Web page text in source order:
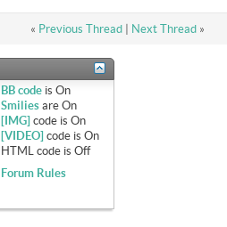
« Previous Thread| Next Thread »
BB code isOn
Smilies areOn
[IMG] code isOn
[VIDEO] code isOn
HTML code isOff
Forum Rules